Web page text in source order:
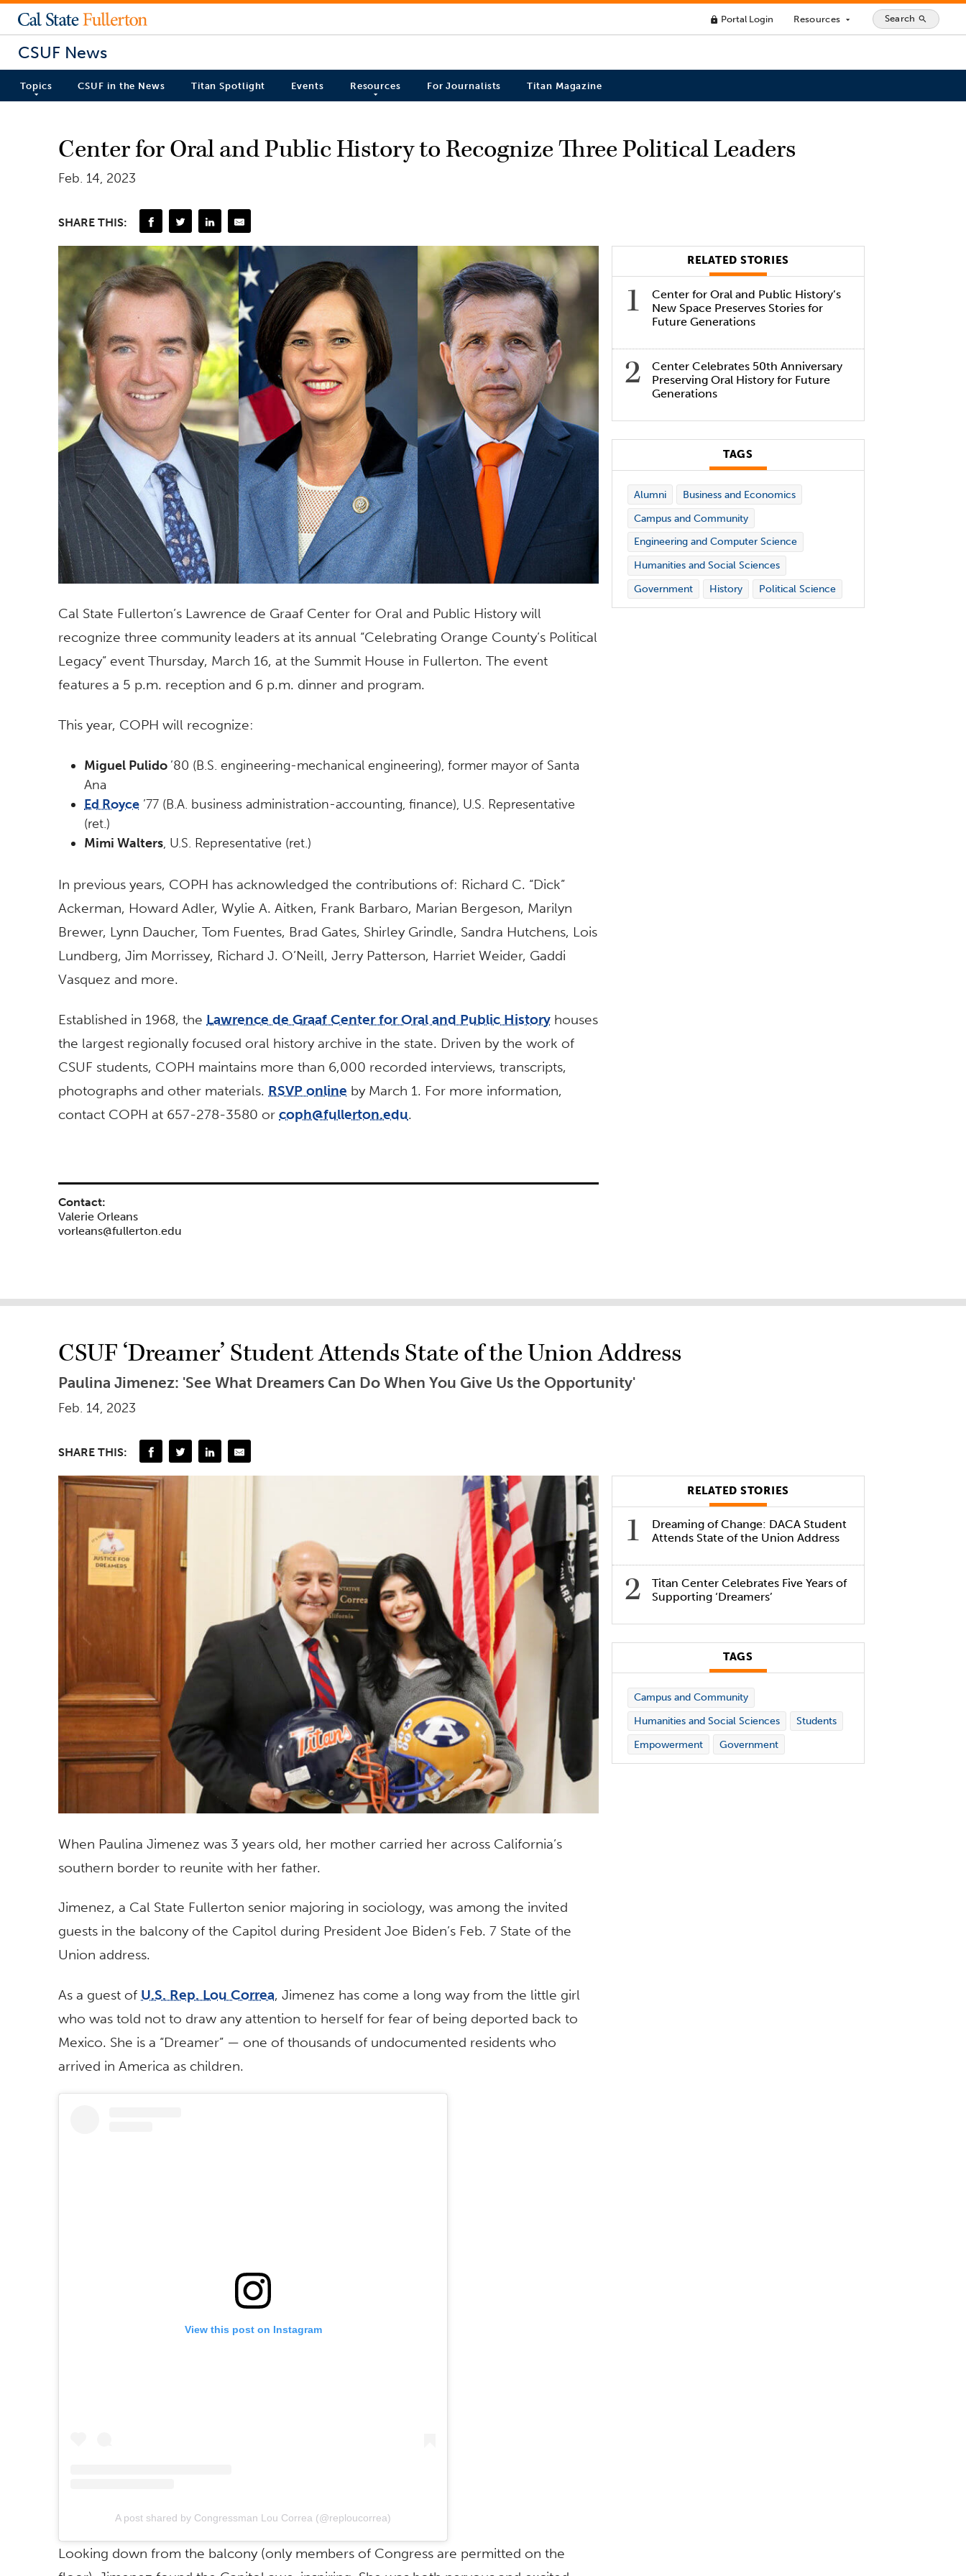
lock Portal Login Resources arrow_drop_down Search search
CSUF News
Topics CSUF in the News Titan Spotlight Events Resources For Journalists Titan Magazine
Center for Oral and Public History to Recognize Three Political Leaders
Feb. 14, 2023
SHARE THIS:
Cal State Fullerton’s Lawrence de Graaf Center for Oral and Public History will
recognize three community leaders at its annual “Celebrating Orange County’s Political
Legacy” event Thursday, March 16, at the Summit House in Fullerton. The event
features a 5 p.m. reception and 6 p.m. dinner and program.
This year, COPH will recognize:
Miguel Pulido ’80 (B.S. engineering-mechanical engineering), former mayor of Santa
Ana
Ed Royce ’77 (B.A. business administration-accounting, finance), U.S. Representative
(ret.)
Mimi Walters, U.S. Representative (ret.)
In previous years, COPH has acknowledged the contributions of: Richard C. “Dick”
Ackerman, Howard Adler, Wylie A. Aitken, Frank Barbaro, Marian Bergeson, Marilyn
Brewer, Lynn Daucher, Tom Fuentes, Brad Gates, Shirley Grindle, Sandra Hutchens, Lois
Lundberg, Jim Morrissey, Richard J. O’Neill, Jerry Patterson, Harriet Weider, Gaddi
Vasquez and more.
Established in 1968, the Lawrence de Graaf Center for Oral and Public History houses
the largest regionally focused oral history archive in the state. Driven by the work of
CSUF students, COPH maintains more than 6,000 recorded interviews, transcripts,
photographs and other materials. RSVP online by March 1. For more information,
contact COPH at 657-278-3580 or coph@fullerton.edu.
RELATED STORIES
Center for Oral and Public History’s
New Space Preserves Stories for
Future Generations
Center Celebrates 50th Anniversary
Preserving Oral History for Future
Generations
TAGS
Alumni
Business and Economics
Campus and Community
Engineering and Computer Science
Humanities and Social Sciences
Government
History Political Science
Contact:
Valerie Orleans
vorleans@fullerton.edu
CSUF ‘Dreamer’ Student Attends State of the Union Address
Paulina Jimenez: 'See What Dreamers Can Do When You Give Us the Opportunity'
Feb. 14, 2023
SHARE THIS:
When Paulina Jimenez was 3 years old, her mother carried her across California’s
southern border to reunite with her father.
Jimenez, a Cal State Fullerton senior majoring in sociology, was among the invited
guests in the balcony of the Capitol during President Joe Biden’s Feb. 7 State of the
Union address.
As a guest of U.S. Rep. Lou Correa, Jimenez has come a long way from the little girl
who was told not to draw any attention to herself for fear of being deported back to
Mexico. She is a “Dreamer” — one of thousands of undocumented residents who
arrived in America as children.
View this post on Instagram
A post shared by Congressman Lou Correa (@reploucorrea)
Looking down from the balcony (only members of Congress are permitted on the
RELATED STORIES
Dreaming of Change: DACA Student
Attends State of the Union Address
Titan Center Celebrates Five Years of
Supporting ‘Dreamers’
TAGS
Campus and Community
Humanities and Social Sciences
Students
Empowerment
Government